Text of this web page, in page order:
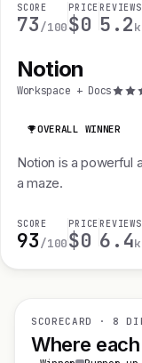
SCORE
73/100
PRICE
$0
REVIEWS
5.2k
Notion
Workspace + Docs
OVERALL WINNER
Notion is a powerful
a maze.
SCORE
93/100
PRICE
$0
REVIEWS
6.4k
SCORECARD · 8
Where